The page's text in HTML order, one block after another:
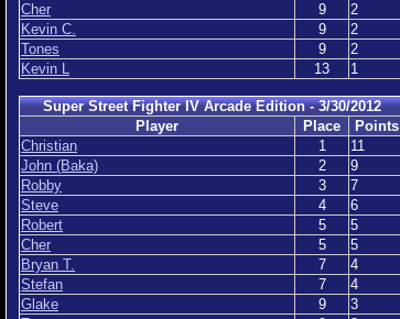
Cher
9
2
Kevin C.
9
2
Tones
9
2
Kevin L
13 1
Super Street Fighter IV Arcade Edition - 3/30/2012
Player
Place
Points
Christian
1
11
John (Baka)
2
9
Robby
3
7
Steve
4
6
Robert
5
5
Cher
5
5
Bryan T.
7
4
Stefan
7
4
Glake
9
3